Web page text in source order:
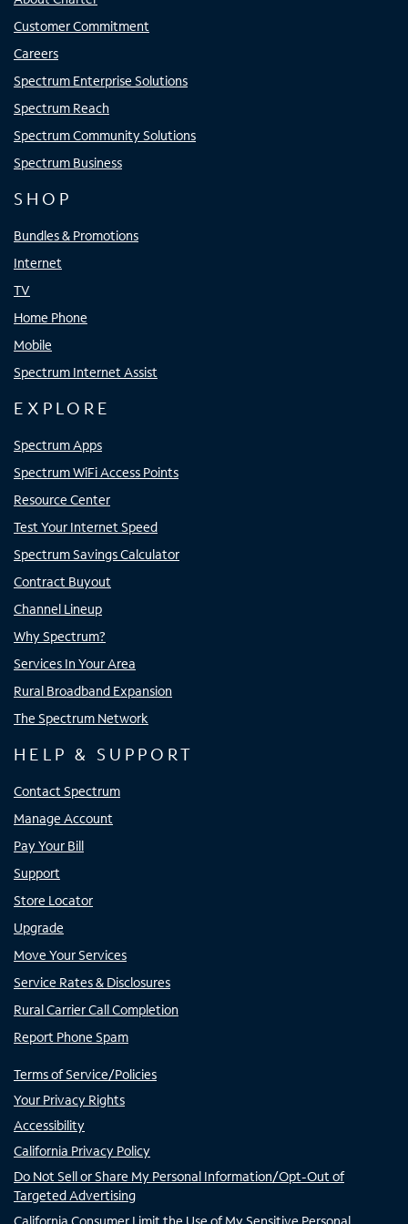
Customer Commitment
Careers
Spectrum Enterprise Solutions
Spectrum Reach
Spectrum Community Solutions
Spectrum Business
SHOP
Bundles & Promotions
Internet
TV
Home Phone
Mobile
Spectrum Internet Assist
EXPLORE
Spectrum Apps
Spectrum WiFi Access Points
Resource Center
Test Your Internet Speed
Spectrum Savings Calculator
Contract Buyout
Channel Lineup
Why Spectrum?
Services In Your Area
Rural Broadband Expansion
The Spectrum Network
HELP & SUPPORT
Contact Spectrum
Manage Account
Pay Your Bill
Support
Store Locator
Upgrade
Move Your Services
Service Rates & Disclosures
Rural Carrier Call Completion
Report Phone Spam
Terms of Service/Policies
Your Privacy Rights
Accessibility
California Privacy Policy
Do Not Sell or Share My Personal Information/Opt-Out of
Targeted Advertising